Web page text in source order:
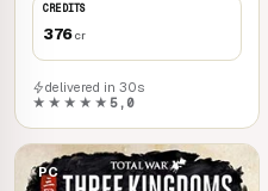
CREDITS
376cr
delivered in 30s
★★★★★ 5,0
PC